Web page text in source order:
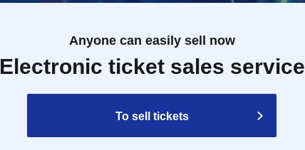
Anyone can easily sell now
Electronic ticket sales service
To sell tickets